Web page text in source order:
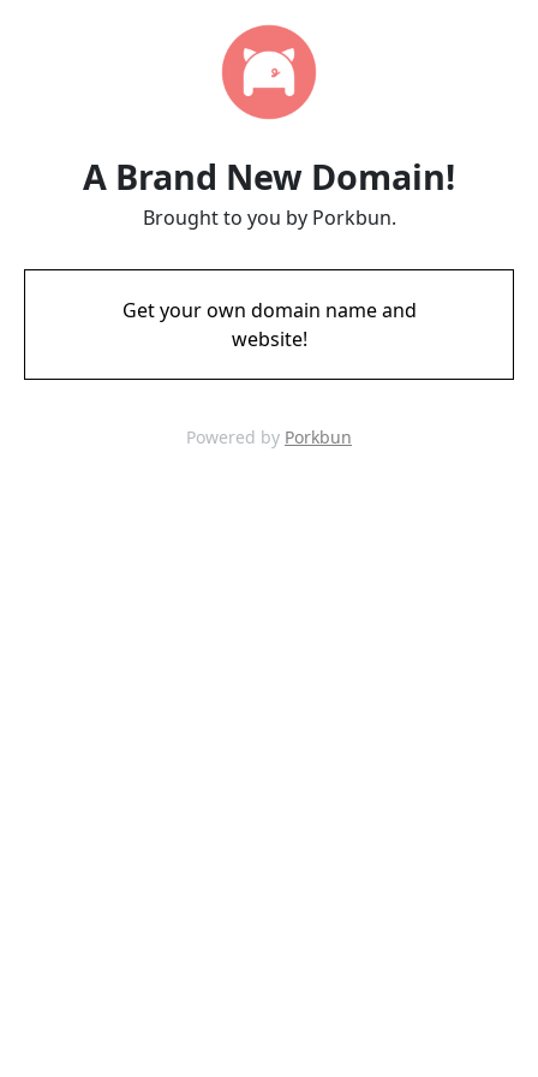
A Brand New Domain!
Brought to you by Porkbun.
Get your own domain name and
website!
Powered by Porkbun